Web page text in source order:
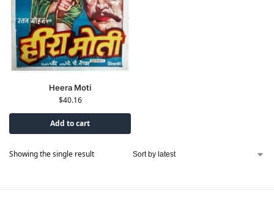
Heera Moti
$40.16
Add to cart
Showing the single result